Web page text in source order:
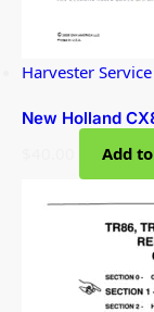
Harvester
New Holland
Add